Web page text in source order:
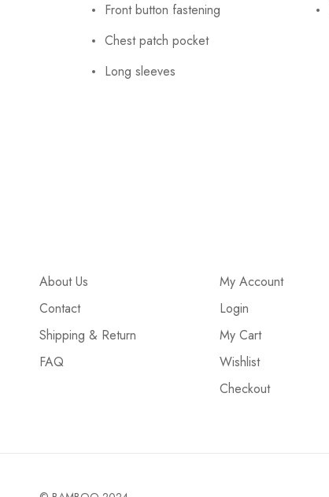
Front button fastening
Chest patch pocket
Long sleeves
About Us
Contact
Shipping & Return
FAQ
My Account
Login
My Cart
Wishlist
Checkout